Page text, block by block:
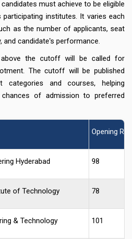
must achieve to be eligible
institutes. It varies each
as the number of applicants, seat
and candidate's performance.
above the cutoff will be called for
The cutoff will be published
categories and courses, helping
of admission to preferred
Opening
Hyderabad 98
of Technology 78
& Technology 101